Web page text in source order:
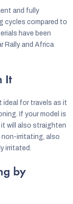
and fully
cycles compared to
have been
Rally and Africa
It
ideal for travels as it
If your model is
will also straighten
non-irritating, also
irritated.
by